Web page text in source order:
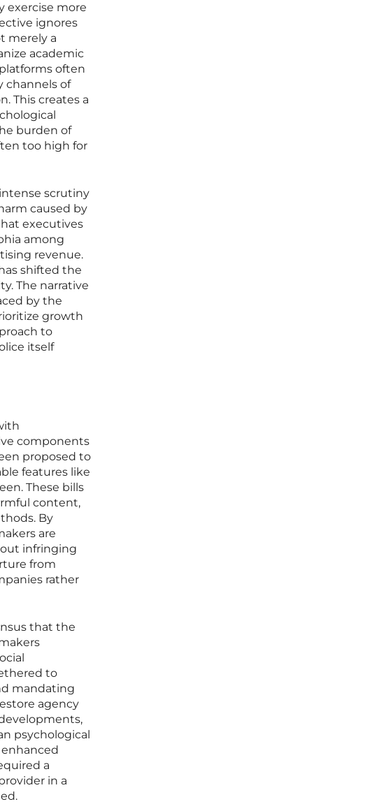
exercise more
ignores
merely a
academic
often
channels of
This creates a
burden of
too high for
scrutiny
caused by
executives
among
revenue.
shifted the
The narrative
by the
growth
to
itself
components
proposed to
features like
These bills
content,
By
are
infringing
from
rather
that the
to
mandating
agency
psychological
a
in a